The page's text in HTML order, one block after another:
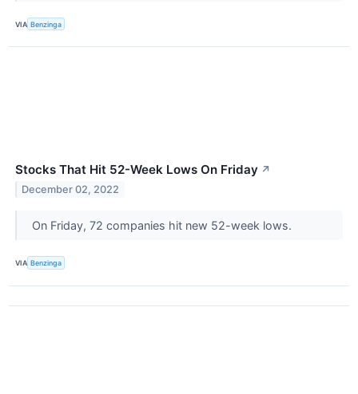
VIA Benzinga
Stocks That Hit 52-Week Lows On Friday ↗
December 02, 2022
On Friday, 72 companies hit new 52-week lows.
VIA Benzinga